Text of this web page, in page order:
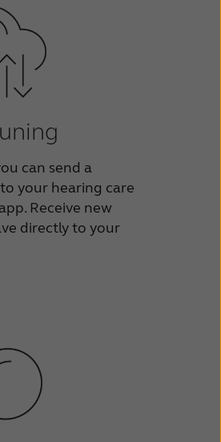
can send a
your hearing care
Receive new
directly to your